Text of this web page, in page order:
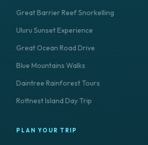
Great Barrier Reef Snorkelling
Uluru Sunset Experience
Great Ocean Road Drive
Blue Mountains Walks
Daintree Rainforest Tours
Rottnest Island Day Trip
PLAN YOUR TRIP